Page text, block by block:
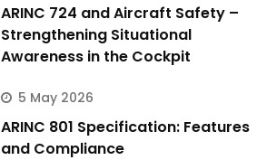
ARINC 724 and Aircraft Safety –
Strengthening Situational
Awareness in the Cockpit
5 May 2026
ARINC 801 Specification: Features
and Compliance